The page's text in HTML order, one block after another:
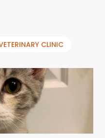
CLINIC